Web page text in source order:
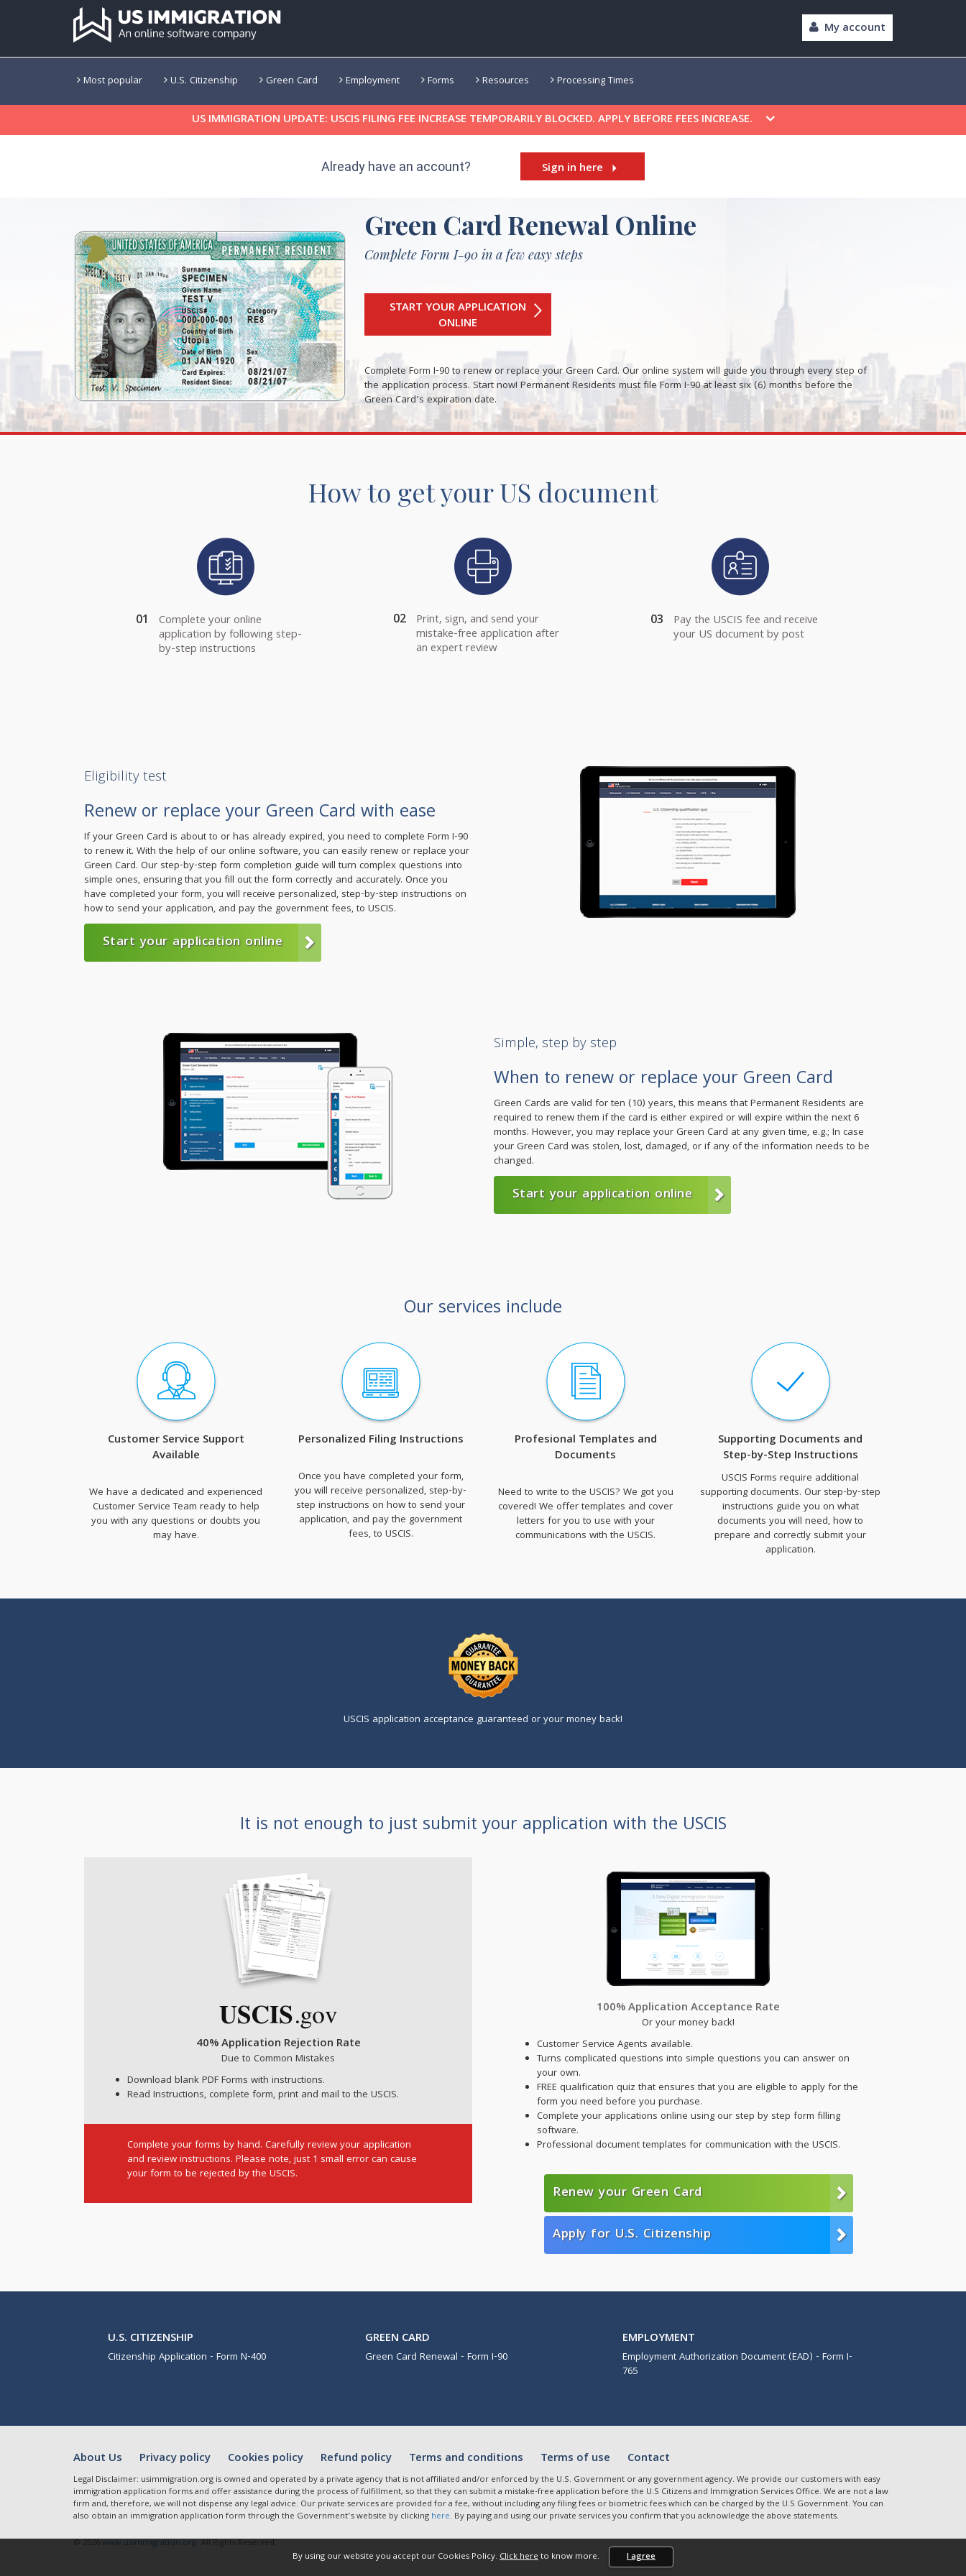
My account
Most popular U.S. Citizenship Green Card Employment Forms Resources Processing Times
US IMMIGRATION UPDATE: USCIS FILING FEE INCREASE TEMPORARILY BLOCKED. APPLY BEFORE FEES INCREASE.
Already have an account? Sign in here
Green Card Renewal Online
Complete Form I-90 in a few easy steps
START YOUR APPLICATION
ONLINE
Complete Form I-90 to renew or replace your Green Card. Our online system will guide you through every step of
the application process. Start now! Permanent Residents must file Form I-90 at least six (6) months before the
Green Card’s expiration date.
How to get your US document
01 Complete your online
application by following step-
by-step instructions
02 Print, sign, and send your
mistake-free application after
an expert review
03 Pay the USCIS fee and receive
your US document by post
Eligibility test
Renew or replace your Green Card with ease
If your Green Card is about to or has already expired, you need to complete Form I-90
to renew it. With the help of our online software, you can easily renew or replace your
Green Card. Our step-by-step form completion guide will turn complex questions into
simple ones, ensuring that you fill out the form correctly and accurately. Once you
have completed your form, you will receive personalized, step-by-step instructions on
how to send your application, and pay the government fees, to USCIS.
Start your application online
Simple, step by step
When to renew or replace your Green Card
Green Cards are valid for ten (10) years, this means that Permanent Residents are
required to renew them if the card is either expired or will expire within the next 6
months. However, you may replace your Green Card at any given time, e.g.; In case
your Green Card was stolen, lost, damaged, or if any of the information needs to be
changed.
Start your application online
Our services include
Customer Service Support
Available
We have a dedicated and experienced
Customer Service Team ready to help
you with any questions or doubts you
may have.
Personalized Filing Instructions
Once you have completed your form,
you will receive personalized, step-by-
step instructions on how to send your
application, and pay the government
fees, to USCIS.
Profesional Templates and
Documents
Need to write to the USCIS? We got you
covered! We offer templates and cover
letters for you to use with your
communications with the USCIS.
Supporting Documents and
Step-by-Step Instructions
USCIS Forms require additional
supporting documents. Our step-by-step
instructions guide you on what
documents you will need, how to
prepare and correctly submit your
application.
USCIS application acceptance guaranteed or your money back!
It is not enough to just submit your application with the USCIS
40% Application Rejection Rate
Due to Common Mistakes
Download blank PDF Forms with instructions.
Read Instructions, complete form, print and mail to the USCIS.
Complete your forms by hand. Carefully review your application
and review instructions. Please note, just 1 small error can cause
your form to be rejected by the USCIS.
100% Application Acceptance Rate
Or your money back!
Customer Service Agents available.
Turns complicated questions into simple questions you can answer on
your own.
FREE qualification quiz that ensures that you are eligible to apply for the
form you need before you purchase.
Complete your applications online using our step by step form filling
software.
Professional document templates for communication with the USCIS.
Renew your Green Card
Apply for U.S. Citizenship
U.S. CITIZENSHIP
Citizenship Application - Form N-400
GREEN CARD
Green Card Renewal - Form I-90
EMPLOYMENT
Employment Authorization Document (EAD) - Form I-
765
About Us Privacy policy Cookies policy Refund policy Terms and conditions Terms of use Contact
Legal Disclaimer: usimmigration.org is owned and operated by a private agency that is not affiliated and/or enforced by the U.S. Government or any government agency. We provide our customers with easy
immigration application forms and offer assistance during the process of fulfillment, so that they can submit a mistake-free application before the U.S Citizens and Immigration Services Office. We are not a law
firm and, therefore, we will not dispense any legal advice. Our private services are provided for a fee, without including any filing fees or biometric fees which can be charged by the U.S Government. You can
also obtain an immigration application form through the Government’s website by clicking here. By paying and using our private services you confirm that you acknowledge the above statements.
© 2026www.usimmigration.org- All Rights Reserved.
By using our website you accept our Cookies Policy. Click hereto know more. I agree